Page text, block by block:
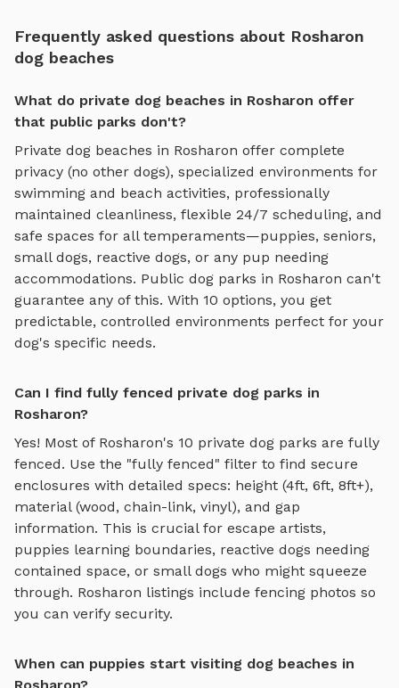
Frequently asked questions about Rosharon
dog beaches
What do private dog beaches in Rosharon offer
that public parks don't?
Private dog beaches in Rosharon offer complete
privacy (no other dogs), specialized environments for
swimming and beach activities, professionally
maintained cleanliness, flexible 24/7 scheduling, and
safe spaces for all temperaments—puppies, seniors,
small dogs, reactive dogs, or any pup needing
accommodations. Public dog parks in Rosharon can't
guarantee any of this. With 10 options, you get
predictable, controlled environments perfect for your
dog's specific needs.
Can I find fully fenced private dog parks in
Rosharon?
Yes! Most of Rosharon's 10 private dog parks are fully
fenced. Use the "fully fenced" filter to find secure
enclosures with detailed specs: height (4ft, 6ft, 8ft+),
material (wood, chain-link, vinyl), and gap
information. This is crucial for escape artists,
puppies learning boundaries, reactive dogs needing
contained space, or small dogs who might squeeze
through. Rosharon listings include fencing photos so
you can verify security.
When can puppies start visiting dog beaches in